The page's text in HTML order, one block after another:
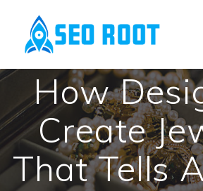
to
How
Create
That Tells